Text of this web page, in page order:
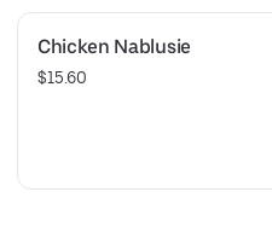
Chicken Nablusie
$15.60